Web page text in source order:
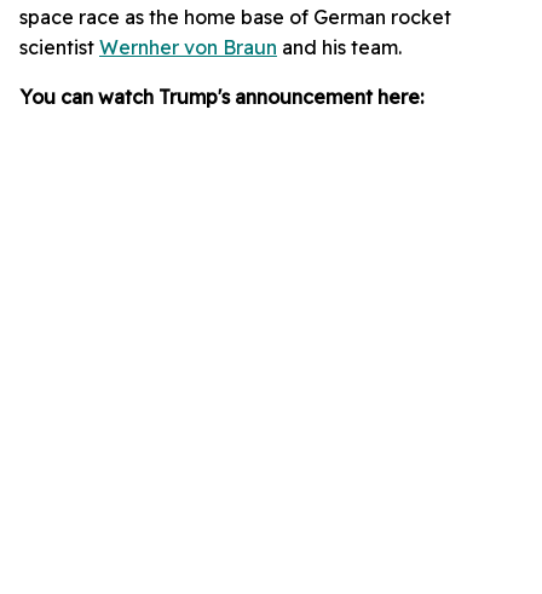
space race as the home base of German rocket
scientist Wernher von Braun and his team.
You can watch Trump's announcement here: